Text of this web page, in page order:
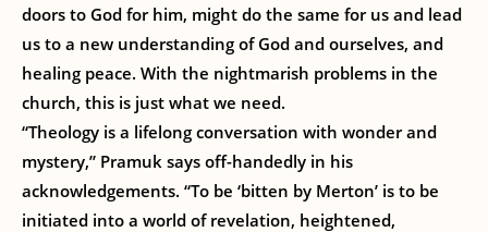
doors to God for him, might do the same for us and lead
us to a new understanding of God and ourselves, and
healing peace. With the nightmarish problems in the
church, this is just what we need.
“Theology is a lifelong conversation with wonder and
mystery,” Pramuk says off-handedly in his
acknowledgements. “To be ‘bitten by Merton’ is to be
initiated into a world of revelation, heightened,